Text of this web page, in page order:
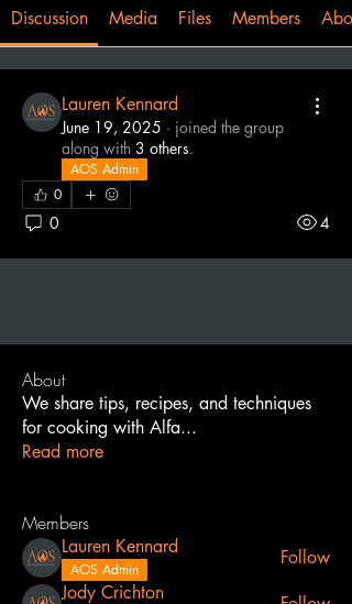
Discussion Media Files Members
Lauren Kennard
June 19, 2025 · joined the group
along with 3 others.
AOS Admin
0
0 4
About
We share tips, recipes, and techniques
for cooking with Alfa...
Read more
Members
Lauren Kennard
AOS Admin
Follow
Jody Crichton